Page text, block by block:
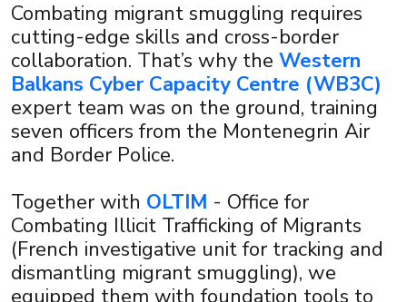
×
Combating migrant smuggling requires
cutting-edge skills and cross-border
collaboration. That’s why the Western
Balkans Cyber Capacity Centre (WB3C)
expert team was on the ground, training
seven officers from the Montenegrin Air
and Border Police.
Together with OLTIM - Office for
Combating Illicit Trafficking of Migrants
(French investigative unit for tracking and
dismantling migrant smuggling), we